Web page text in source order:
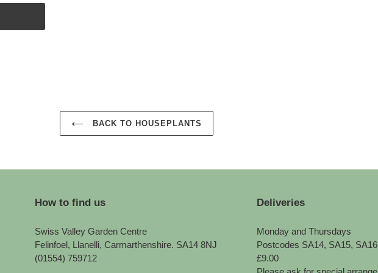
BACK TO HOUSEPLANTS
How to find us
Swiss Valley Garden Centre
Felinfoel, Llanelli, Carmarthenshire. SA14 8NJ
(01554) 759712
Deliveries
Monday and Thursdays
Postcodes SA14, SA15,
£9.00